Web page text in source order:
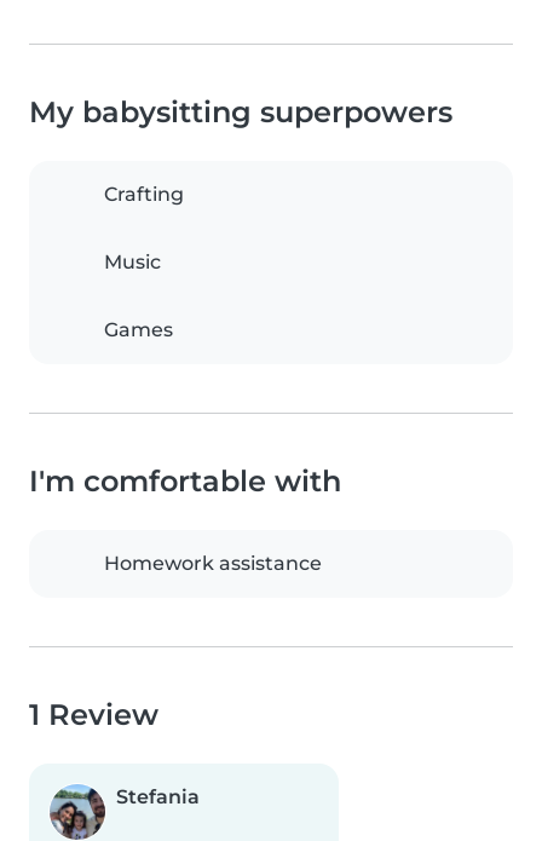
My babysitting superpowers
Crafting
Music
Games
I'm comfortable with
Homework assistance
1 Review
Stefania